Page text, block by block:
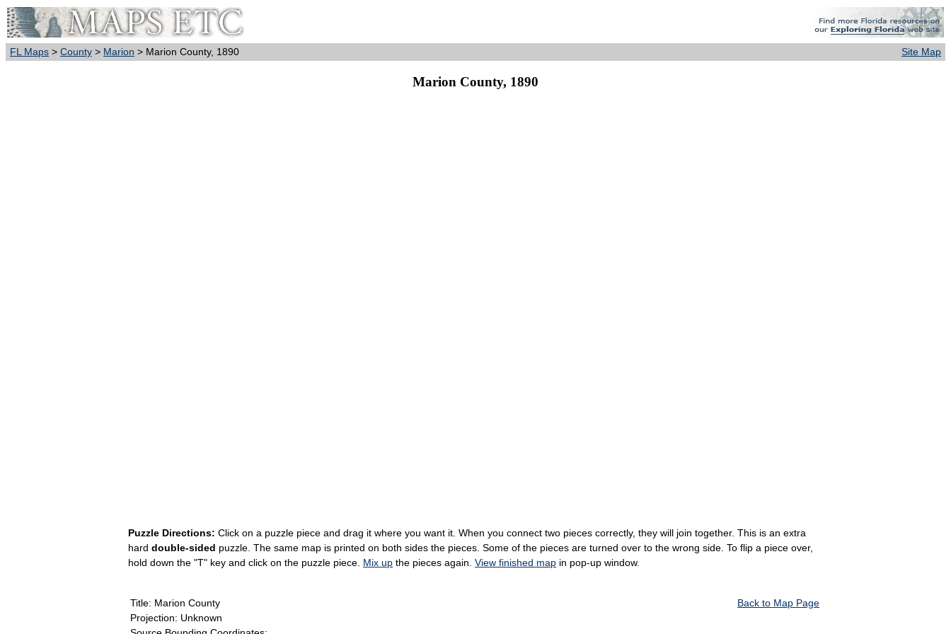
FL Maps > County > Marion > Marion County, 1890 Site Map
Marion County, 1890
Puzzle Directions: Click on a puzzle piece and drag it where you want it. When you connect two pieces correctly, they will join together. This is an extra
hard double-sided puzzle. The same map is printed on both sides the pieces. Some of the pieces are turned over to the wrong side. To flip a piece over,
hold down the "T" key and click on the puzzle piece. Mix up the pieces again. View finished map in pop-up window.
Title: Marion County
Projection: Unknown
Back to Map Page